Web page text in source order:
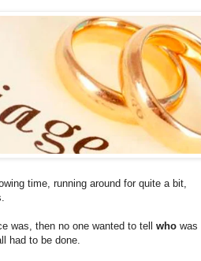
time, running around for quite a bit,
was, then no one wanted to tell who was
had to be done.